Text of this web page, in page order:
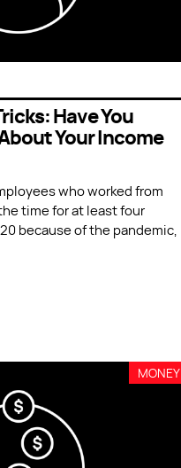
Have You
Your Income
who worked from
time for at least four
because of the pandemic,
MONEY